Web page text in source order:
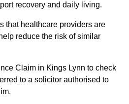
recovery and daily living.
that healthcare providers are
reduce the risk of similar
Claim in Kings Lynn to check
to a solicitor authorised to